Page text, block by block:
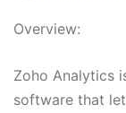
Overview:
Zoho Analytics
software that